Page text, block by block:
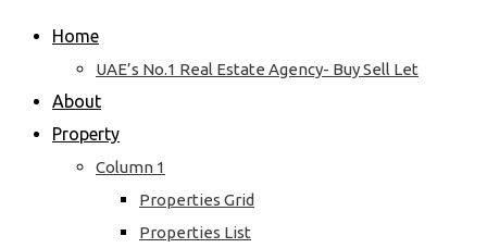
Home
UAE’s No.1 Real Estate Agency- Buy Sell Let
About
Property
Column 1
Properties Grid
Properties List